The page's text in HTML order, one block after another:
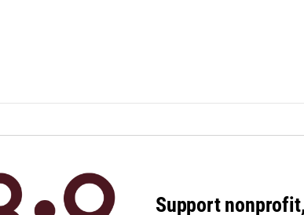
Support